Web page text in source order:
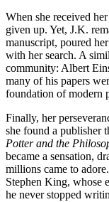
When she received
given up. Yet, J.K.
manuscript, poured
with her search. A
community: Albert
many of his papers
foundation of modern
Finally, her
she found a publisher
Potter and the
became a sensation,
millions came to
Stephen King, whose
he never stopped